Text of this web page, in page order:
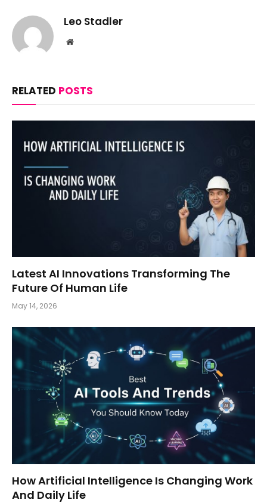
Leo Stadler
Website
RELATED POSTS
Latest AI Innovations Transforming The
Future Of Human Life
May 14, 2026
How Artificial Intelligence Is Changing Work
And Daily Life